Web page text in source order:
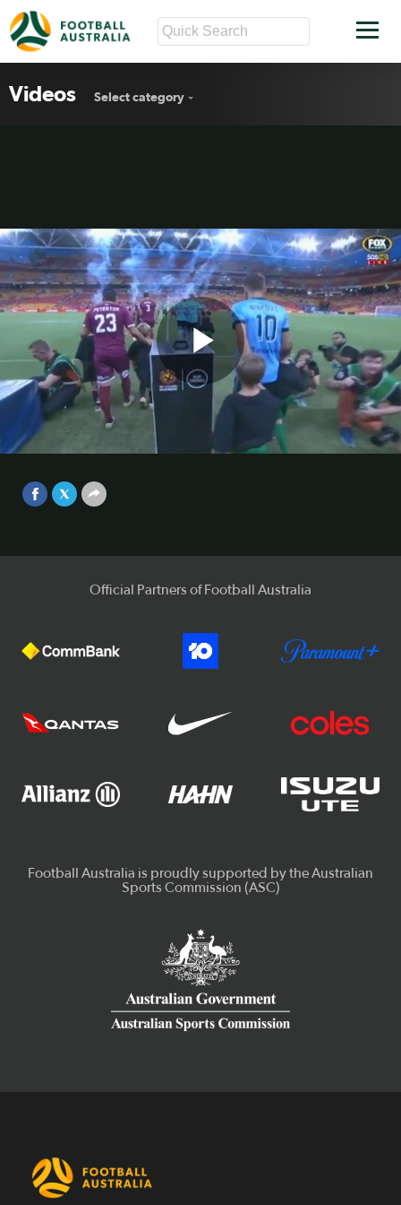
Videos Select category
Play
Brisbane v Sydney FC highlights
Brisbane Roar and Sydney FC were forced to share the
spoils after playing out an entertaining 0-0 draw at
Suncorp Stadium.
Official Partners of Football Australia